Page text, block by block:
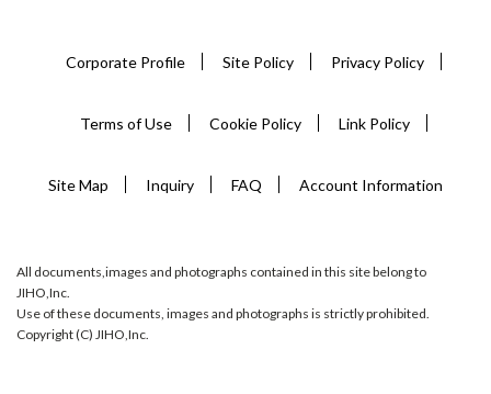
Corporate Profile Site Policy Privacy Policy
Terms of Use Cookie Policy Link Policy
Site Map Inquiry FAQ Account Information
All documents,images and photographs contained in this site belong to
JIHO,Inc.
Use of these documents, images and photographs is strictly prohibited.
Copyright (C) JIHO,Inc.